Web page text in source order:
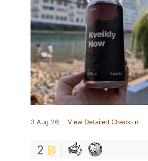
3 Aug 26 View Detailed Check-in
2